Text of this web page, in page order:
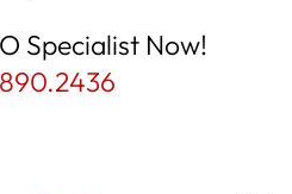
Specialist Now!